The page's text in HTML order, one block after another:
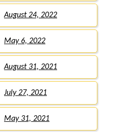
August 24, 2022
May 6, 2022
August 31, 2021
July 27, 2021
May 31, 2021